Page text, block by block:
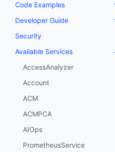
Code Examples
Developer Guide
Security
Available Services
AccessAnalyzer
Account
ACM
ACMPCA
AIOps
PrometheusService